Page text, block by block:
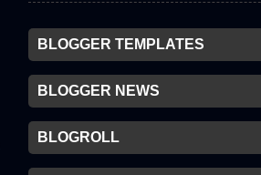
BLOGGER TEMPLATES
BLOGGER NEWS
BLOGROLL